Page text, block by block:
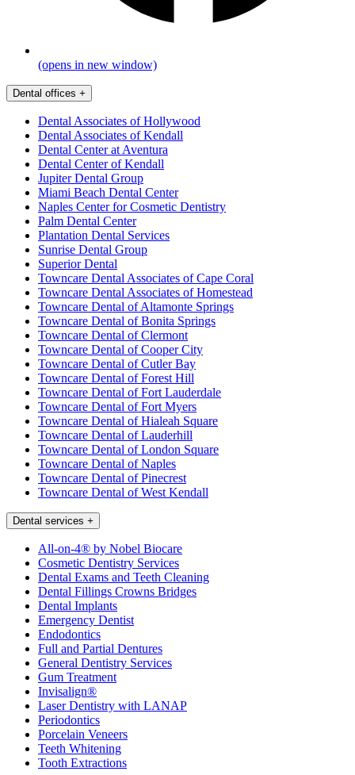
(opens in new window)
Dental offices +
Dental Associates of Hollywood
Dental Associates of Kendall
Dental Center at Aventura
Dental Center of Kendall
Jupiter Dental Group
Miami Beach Dental Center
Naples Center for Cosmetic Dentistry
Palm Dental Center
Plantation Dental Services
Sunrise Dental Group
Superior Dental
Towncare Dental Associates of Cape Coral
Towncare Dental Associates of Homestead
Towncare Dental of Altamonte Springs
Towncare Dental of Bonita Springs
Towncare Dental of Clermont
Towncare Dental of Cooper City
Towncare Dental of Cutler Bay
Towncare Dental of Forest Hill
Towncare Dental of Fort Lauderdale
Towncare Dental of Fort Myers
Towncare Dental of Hialeah Square
Towncare Dental of Lauderhill
Towncare Dental of London Square
Towncare Dental of Naples
Towncare Dental of Pinecrest
Towncare Dental of West Kendall
Dental services +
All-on-4® by Nobel Biocare
Cosmetic Dentistry Services
Dental Exams and Teeth Cleaning
Dental Fillings Crowns Bridges
Dental Implants
Emergency Dentist
Endodontics
Full and Partial Dentures
General Dentistry Services
Gum Treatment
Invisalign®
Laser Dentistry with LANAP
Periodontics
Porcelain Veneers
Teeth Whitening
Tooth Extractions